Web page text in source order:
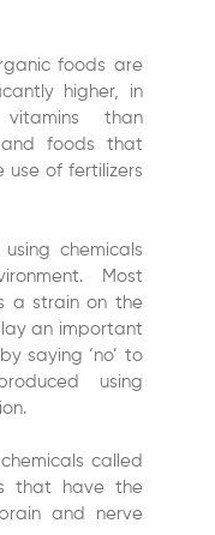
foods are
higher, in
than
foods that
use of fertilizers
chemicals
Most
a strain on the
an important
saying ‘no’ to
using
called
that have the
and nerve